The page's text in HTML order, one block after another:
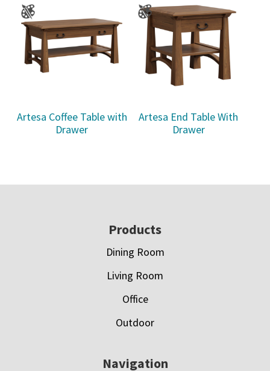
Artesa Coffee Table with
Drawer
Artesa End Table With
Drawer
Products
Dining Room
Living Room
Office
Outdoor
Navigation